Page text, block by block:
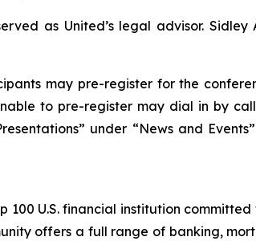
as United’s legal advisor. Sidley
may pre-register for the
to pre-register may dial in by
under “News and
100 U.S. financial institution
offers a full range of banking,